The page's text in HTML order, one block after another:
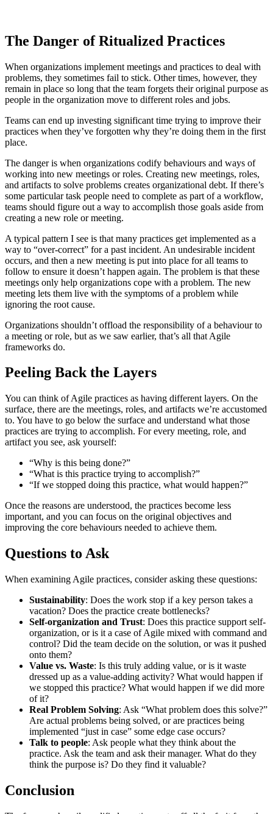
The Danger of Ritualized Practices
When organizations implement meetings and practices to deal with
problems, they sometimes fail to stick. Other times, however, they
remain in place so long that the team forgets their original purpose as
people in the organization move to different roles and jobs.
Teams can end up investing significant time trying to improve their
practices when they’ve forgotten why they’re doing them in the first
place.
The danger is when organizations codify behaviours and ways of
working into new meetings or roles. Creating new meetings, roles,
and artifacts to solve problems creates organizational debt. If there’s
some particular task people need to complete as part of a workflow,
teams should figure out a way to accomplish those goals aside from
creating a new role or meeting.
A typical pattern I see is that many practices get implemented as a
way to “over-correct” for a past incident. An undesirable incident
occurs, and then a new meeting is put into place for all teams to
follow to ensure it doesn’t happen again. The problem is that these
meetings only help organizations cope with a problem. The new
meeting lets them live with the symptoms of a problem while
ignoring the root cause.
Organizations shouldn’t offload the responsibility of a behaviour to
a meeting or role, but as we saw earlier, that’s all that Agile
frameworks do.
Peeling Back the Layers
You can think of Agile practices as having different layers. On the
surface, there are the meetings, roles, and artifacts we’re accustomed
to. You have to go below the surface and understand what those
practices are trying to accomplish. For every meeting, role, and
artifact you see, ask yourself:
“Why is this being done?”
“What is this practice trying to accomplish?”
“If we stopped doing this practice, what would happen?”
Once the reasons are understood, the practices become less
important, and you can focus on the original objectives and
improving the core behaviours needed to achieve them.
Questions to Ask
When examining Agile practices, consider asking these questions:
Sustainability: Does the work stop if a key person takes a
vacation? Does the practice create bottlenecks?
Self-organization and Trust: Does this practice support self-
organization, or is it a case of Agile mixed with command and
control? Did the team decide on the solution, or was it pushed
onto them?
Value vs. Waste: Is this truly adding value, or is it waste
dressed up as a value-adding activity? What would happen if
we stopped this practice? What would happen if we did more
of it?
Real Problem Solving: Ask “What problem does this solve?”
Are actual problems being solved, or are practices being
implemented “just in case” some edge case occurs?
Talk to people: Ask people what they think about the
practice. Ask the team and ask their manager. What do they
think the purpose is? Do they find it valuable?
Conclusion